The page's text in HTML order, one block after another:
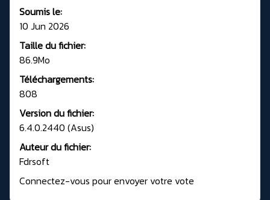
Soumis le:
10 Jun 2026
Taille du fichier:
86.9Mo
Téléchargements:
808
Version du fichier:
6.4.0.2440 (Asus)
Auteur du fichier:
Fdrsoft
Connectez-vous pour envoyer votre vote